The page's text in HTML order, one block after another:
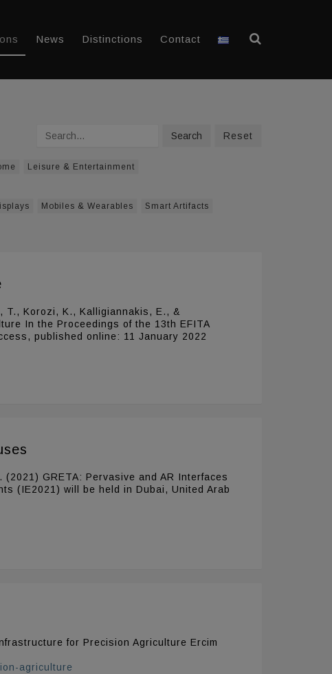
News Distinctions Contact
Search Search Reset
Leisure & Entertainment
Mobiles & Wearables
Smart Artifacts
T., Korozi, K., Kalligiannakis, E., &
In the Proceedings of the 13th EFITA
published online: 11 January 2022
GRETA: Pervasive and AR Interfaces
(IE2021) will be held in Dubai, United Arab
for Precision Agriculture Ercim
agriculture